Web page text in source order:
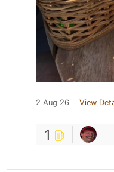
2 Aug 26 View
1